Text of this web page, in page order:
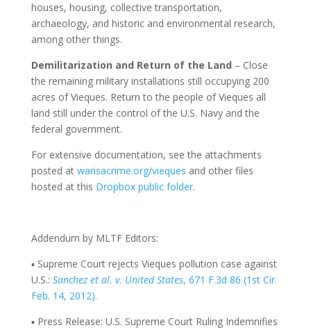
houses, housing, collective transportation,
archaeology, and historic and environmental research,
among other things.
Demilitarization and Return of the Land – Close
the remaining military installations still occupying 200
acres of Vieques. Return to the people of Vieques all
land still under the control of the U.S. Navy and the
federal government.
For extensive documentation, see the attachments
posted at warisacrime.org/vieques and other files
hosted at this Dropbox public folder.
Addendum by MLTF Editors:
▪ Supreme Court rejects Vieques pollution case against
U.S.: Sanchez et al. v. United States, 671 F.3d 86 (1st Cir.
Feb. 14, 2012).
▪ Press Release: U.S. Supreme Court Ruling Indemnifies